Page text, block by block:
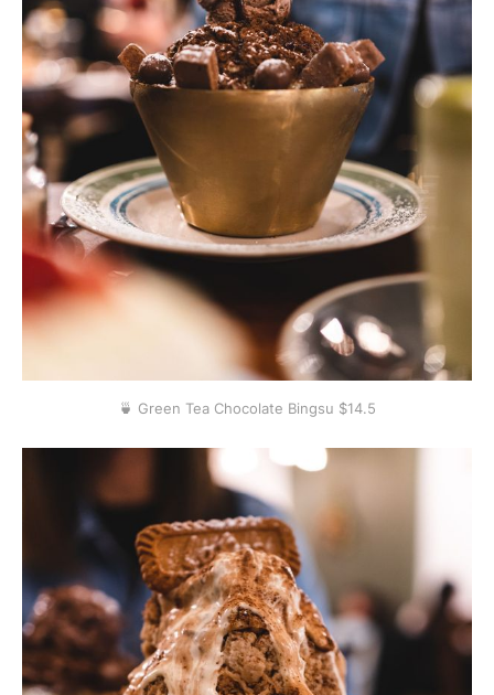
🍵 Green Tea Chocolate Bingsu $14.5